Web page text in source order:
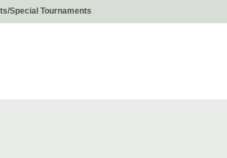
Special Tournaments